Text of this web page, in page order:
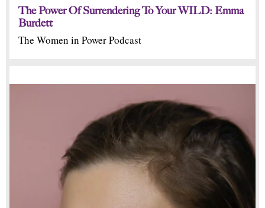
The Power Of Surrendering To Your WILD: Emma
Burdett
The Women in Power Podcast